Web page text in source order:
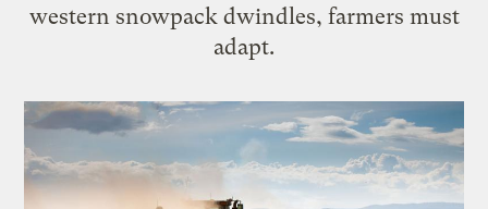
western snowpack dwindles, farmers must
adapt.